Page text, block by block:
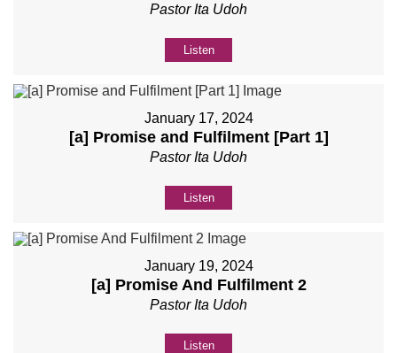
Pastor Ita Udoh
Listen
January 17, 2024
[a] Promise and Fulfilment [Part 1]
Pastor Ita Udoh
Listen
January 19, 2024
[a] Promise And Fulfilment 2
Pastor Ita Udoh
Listen